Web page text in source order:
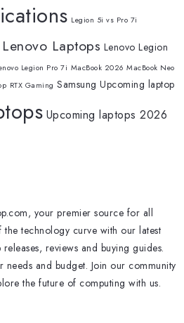
Legion 5i vs Pro 7i
Lenovo Laptops Lenovo Legion
Legion Pro 7i MacBook 2026 MacBook Neo
RTX Gaming Samsung Upcoming laptop
Upcoming laptops 2026
your premier source for all
the technology curve with our latest
reviews and buying guides.
and budget. Join our community
the future of computing with us.